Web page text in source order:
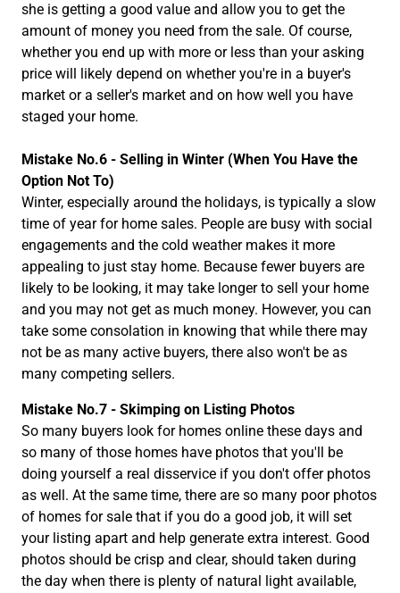
she is getting a good value and allow you to get the
amount of money you need from the sale. Of course,
whether you end up with more or less than your asking
price will likely depend on whether you're in a buyer's
market or a seller's market and on how well you have
staged your home.
Mistake No.6 - Selling in Winter (When You Have the
Option Not To)
Winter, especially around the holidays, is typically a slow
time of year for home sales. People are busy with social
engagements and the cold weather makes it more
appealing to just stay home. Because fewer buyers are
likely to be looking, it may take longer to sell your home
and you may not get as much money. However, you can
take some consolation in knowing that while there may
not be as many active buyers, there also won't be as
many competing sellers.
Mistake No.7 - Skimping on Listing Photos
So many buyers look for homes online these days and
so many of those homes have photos that you'll be
doing yourself a real disservice if you don't offer photos
as well. At the same time, there are so many poor photos
of homes for sale that if you do a good job, it will set
your listing apart and help generate extra interest. Good
photos should be crisp and clear, should taken during
the day when there is plenty of natural light available,